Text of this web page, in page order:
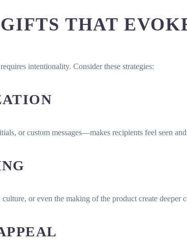
THAT
intentionality. Consider these strategies:
or custom messages—makes recipients feel seen
or even the making of the product create deeper